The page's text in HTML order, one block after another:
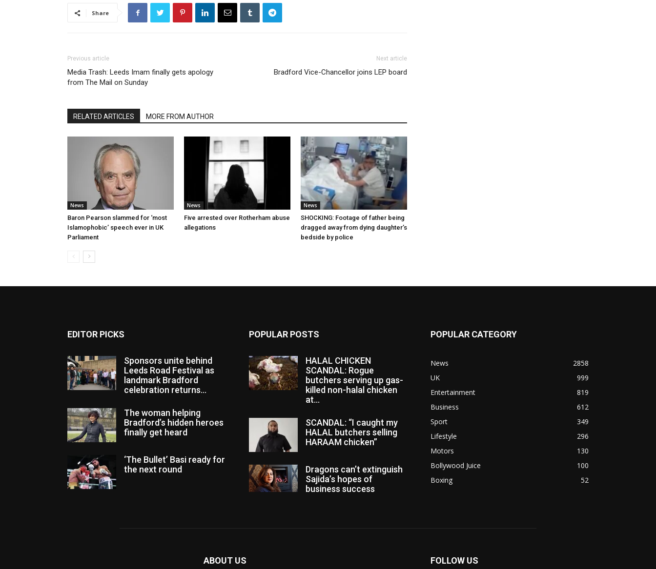
Share
Previous article
Media Trash: Leeds Imam finally gets apology
from The Mail on Sunday
Next article
Bradford Vice-Chancellor joins LEP board
RELATED ARTICLES MORE FROM AUTHOR
News
Baron Pearson slammed for ‘most
Islamophobic’ speech ever in UK
Parliament
News
Five arrested over Rotherham abuse
allegations
News
SHOCKING: Footage of father being
dragged away from dying daughter’s
bedside by police
EDITOR PICKS
Sponsors unite behind
Leeds Road Festival as
landmark Bradford
celebration returns...
The woman helping
Bradford’s hidden heroes
finally get heard
‘The Bullet’ Basi ready for
the next round
POPULAR POSTS
HALAL CHICKEN
SCANDAL: Rogue
butchers serving up gas-
killed non-halal chicken
at...
SCANDAL: “I caught my
HALAL butchers selling
HARAAM chicken”
Dragons can’t extinguish
Sajida’s hopes of
business success
POPULAR CATEGORY
News
2858
UK
999
Entertainment
819
Business
612
Sport
349
Lifestyle
296
Motors
130
Bollywood Juice
100
Boxing
52
ABOUT US FOLLOW US